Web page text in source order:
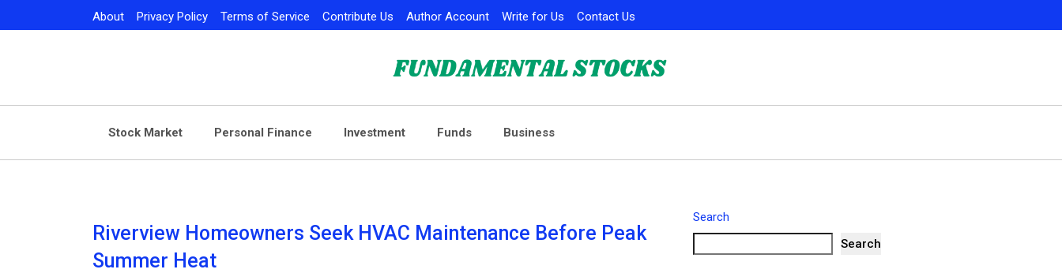
to
About Privacy Policy Terms of Service Contribute Us Author Account Write for Us Contact Us
Stock Market Personal Finance Investment Funds Business
Riverview Homeowners Seek HVAC Maintenance Before Peak
Summer Heat
Search
Search